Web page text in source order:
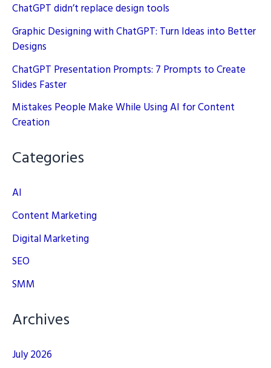
ChatGPT didn’t replace design tools
Graphic Designing with ChatGPT: Turn Ideas into Better
Designs
ChatGPT Presentation Prompts: 7 Prompts to Create
Slides Faster
Mistakes People Make While Using AI for Content
Creation
Categories
AI
Content Marketing
Digital Marketing
SEO
SMM
Archives
July 2026